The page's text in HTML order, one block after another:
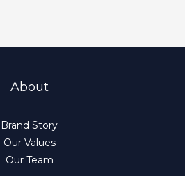
About
Brand Story
Our Values
Our Team